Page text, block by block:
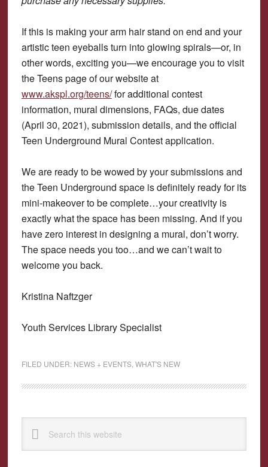
If this is making your arm hair stand on end and your
artistic teen eyeballs turn into glowing spirals—or, in
other words, exciting you—we encourage you to visit
the Teens page of our website at
www.akspl.org/teens/for additional contest
information, mural dimensions, FAQs, due dates
(April 30, 2021), submission details, and the official
Teen Underground Mural Contest application.
We are ready to be wowed by your submissions and
the Teen Underground space is definitely ready for its
mini-makeover to be complete…your creativity is
exactly what the space has been missing. And if you
have zero interest in designing a mural, don’t worry.
The space needs you too…and we can’t wait to
welcome you back.
Kristina Naftzger
Youth Services Library Specialist
FILED UNDER: NEWS + EVENTS, WHAT'S NEW
Primary
Sidebar
this
website